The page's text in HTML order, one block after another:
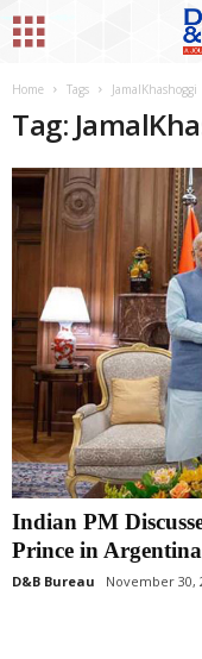
Home Tags JamalKhashoggi
Tag:
Indian PM
Prince in Argentina
D&B Bureau November 30,